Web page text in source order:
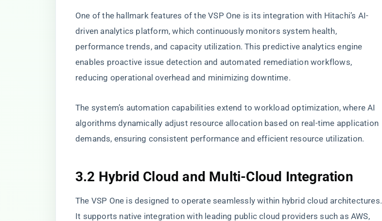
One of the hallmark features of the VSP One is its integration with Hitachi’s AI-
driven analytics platform, which continuously monitors system health,
performance trends, and capacity utilization. This predictive analytics engine
enables proactive issue detection and automated remediation workflows,
reducing operational overhead and minimizing downtime.
The system’s automation capabilities extend to workload optimization, where AI
algorithms dynamically adjust resource allocation based on real-time application
demands, ensuring consistent performance and efficient resource utilization.
3.2 Hybrid Cloud and Multi-Cloud Integration
The VSP One is designed to operate seamlessly within hybrid cloud architectures.
It supports native integration with leading public cloud providers such as AWS,